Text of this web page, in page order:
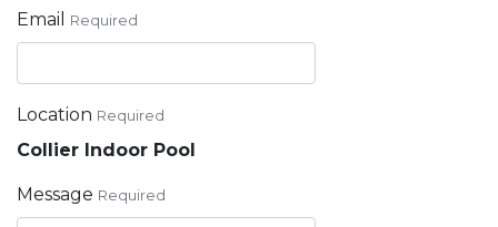
Email Required
Location Required
Collier Indoor Pool
Message Required